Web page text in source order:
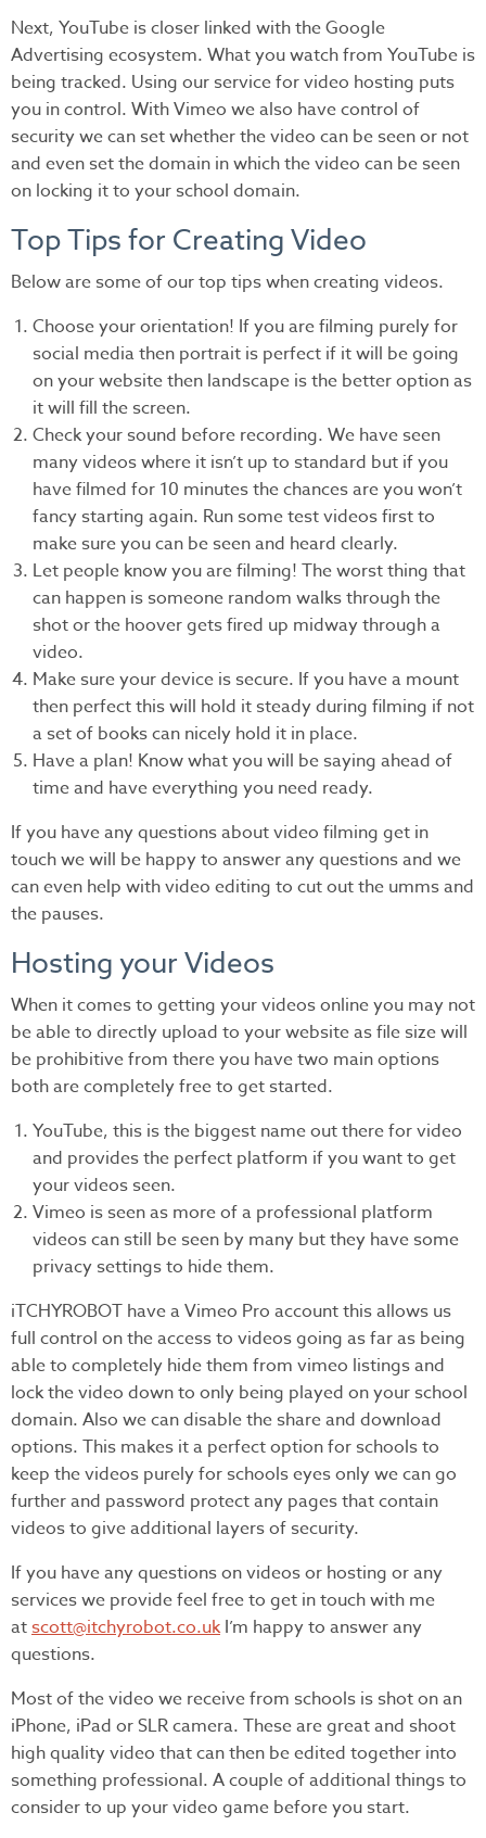
Next, YouTube is closer linked with the Google
Advertising ecosystem. What you watch from YouTube is
being tracked. Using our service for video hosting puts
you in control. With Vimeo we also have control of
security we can set whether the video can be seen or not
and even set the domain in which the video can be seen
on locking it to your school domain.
Top Tips for Creating Video
Below are some of our top tips when creating videos.
Choose your orientation! If you are filming purely for
social media then portrait is perfect if it will be going
on your website then landscape is the better option as
it will fill the screen.
Check your sound before recording. We have seen
many videos where it isn’t up to standard but if you
have filmed for 10 minutes the chances are you won’t
fancy starting again. Run some test videos first to
make sure you can be seen and heard clearly.
Let people know you are filming! The worst thing that
can happen is someone random walks through the
shot or the hoover gets fired up midway through a
video.
Make sure your device is secure. If you have a mount
then perfect this will hold it steady during filming if not
a set of books can nicely hold it in place.
Have a plan! Know what you will be saying ahead of
time and have everything you need ready.
If you have any questions about video filming get in
touch we will be happy to answer any questions and we
can even help with video editing to cut out the umms and
the pauses.
Hosting your Videos
When it comes to getting your videos online you may not
be able to directly upload to your website as file size will
be prohibitive from there you have two main options
both are completely free to get started.
YouTube, this is the biggest name out there for video
and provides the perfect platform if you want to get
your videos seen.
Vimeo is seen as more of a professional platform
videos can still be seen by many but they have some
privacy settings to hide them.
iTCHYROBOT have a Vimeo Pro account this allows us
full control on the access to videos going as far as being
able to completely hide them from vimeo listings and
lock the video down to only being played on your school
domain. Also we can disable the share and download
options. This makes it a perfect option for schools to
keep the videos purely for schools eyes only we can go
further and password protect any pages that contain
videos to give additional layers of security.
If you have any questions on videos or hosting or any
services we provide feel free to get in touch with me
atscott@itchyrobot.co.ukI’m happy to answer any
questions.
Most of the video we receive from schools is shot on an
iPhone, iPad or SLR camera. These are great and shoot
high quality video that can then be edited together into
something professional. A couple of additional things to
consider to up your video game before you start.